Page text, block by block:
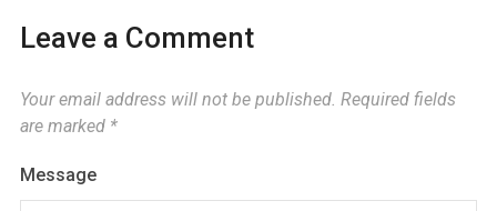
Leave a Comment
Your email address will not be published. Required fields
are marked *
Message